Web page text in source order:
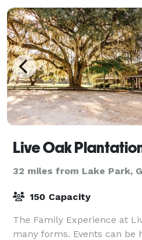
Live Oak
32 miles from Lake Park,
150 Capacity
The Family Experience at
many forms. Events can be